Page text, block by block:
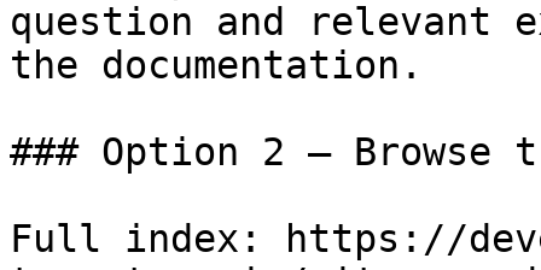
question and relevant
the documentation.
### Option 2 — Browse
Full index: https://